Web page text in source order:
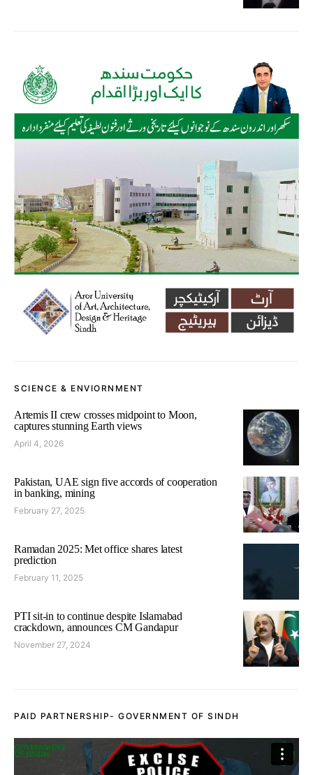
SCIENCE & ENVIORNMENT
Artemis II crew crosses midpoint to Moon,
captures stunning Earth views
April 4, 2026
Pakistan, UAE sign five accords of cooperation
in banking, mining
February 27, 2025
Ramadan 2025: Met office shares latest
prediction
February 11, 2025
PTI sit-in to continue despite Islamabad
crackdown, announces CM Gandapur
November 27, 2024
PAID PARTNERSHIP- GOVERNMENT OF SINDH